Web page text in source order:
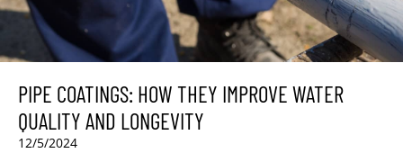
PIPE COATINGS: HOW THEY IMPROVE WATER
QUALITY AND LONGEVITY
12/5/2024